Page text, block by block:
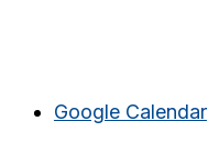
Google Calendar